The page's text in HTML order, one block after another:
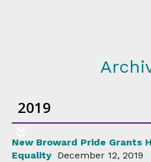
2019
New Broward Pride Grants
Equality December 12, 2019